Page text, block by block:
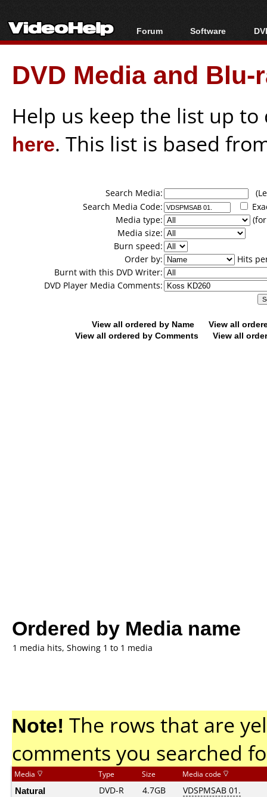
Forum
Forum Index
Today's Posts
New Posts
Software
All software
Popular tools
Portable tools
DVD Media and
Help us keep the list up
here. This list is based
Search Media:
Search Media Code:
Media type:
Media size:
Burn speed:
Order by:
Hits
Burnt with this DVD Writer:
DVD Player Media Comments:
View all ordered by Name
View all
View all ordered by Comments
View all
Ordered by Media name
1 media hits, Showing 1 to 1 media
Note! The rows that are
comments you searched
Media Type Size Media code
Natural DVD-R 4.7GB VDSPMSAB 01.